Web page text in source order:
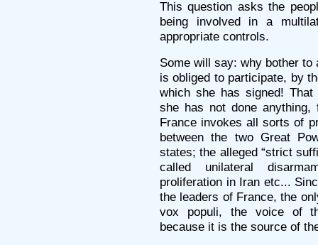
This question asks the
being involved in a
appropriate controls.
Some will say: why bother
is obliged to participate, by
which she has signed!
she has not done
France invokes all sorts of
between the two Great
states; the alleged “strict
called unilateral
proliferation in Iran etc...
the leaders of France, the
vox populi, the voice of
because it is the source of